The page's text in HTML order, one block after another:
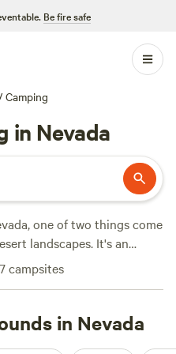
Be fire safe
Camping
in Nevada
one of two things come
landscapes. It's an
all, most of the state's
Las Vegas area, and
said, Nevada offers
expanses and is a
campsites
in Nevada